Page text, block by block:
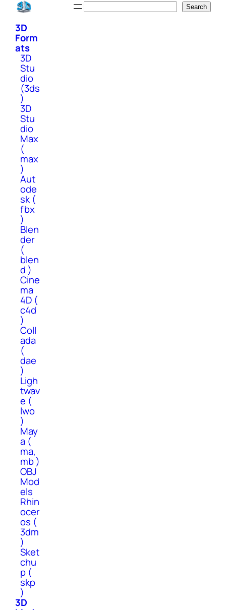
Skip
content
Search
3D
Form
ats
3D
Stu
dio
(3ds
)
3D
Stu
dio
Max
(
max
)
Aut
ode
sk (
fbx
)
Blen
der
(
blen
d )
Cine
ma
4D (
c4d
)
Coll
ada
(
dae
)
Ligh
twav
e (
lwo
)
May
a (
ma,
mb )
OBJ
Mod
els
Rhin
ocer
os (
3dm
)
Sket
chu
p (
skp
)
3D